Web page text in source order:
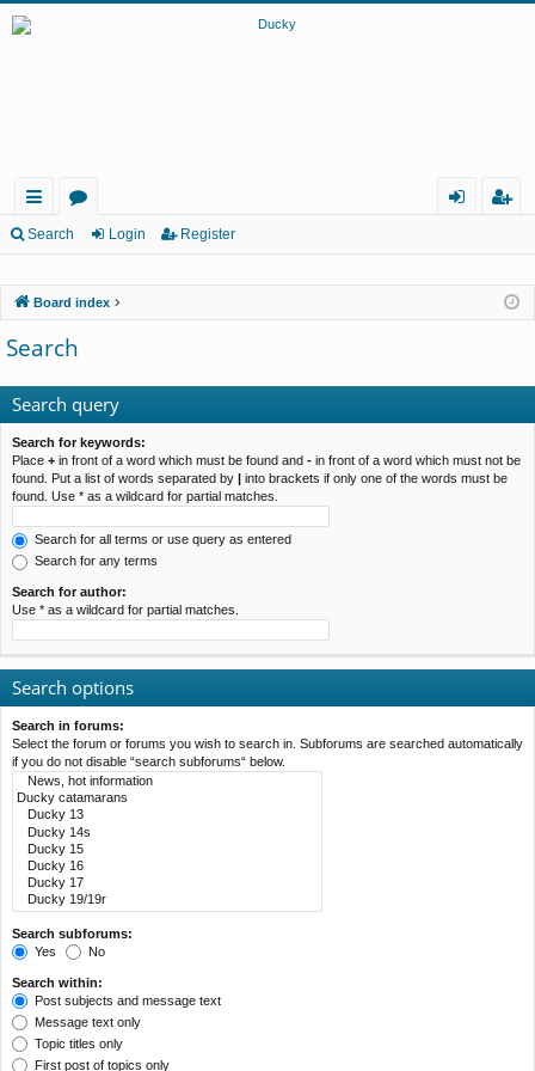
ui
lin
ks
or
m
s
er
Search Login Register
Board index
Search
Search query
Search for keywords:
Place + in front of a word which must be found and - in front of a word which must not be
found. Put a list of words separated by | into brackets if only one of the words must be
found. Use * as a wildcard for partial matches.
Search for all terms or use query as entered
Search for any terms
Search for author:
Use * as a wildcard for partial matches.
Search options
Search in forums:
Select the forum or forums you wish to search in. Subforums are searched automatically
if you do not disable “search subforums“ below.
Search subforums:
Yes
No
Search within:
Post subjects and message text
Message text only
Topic titles only
First post of topics only